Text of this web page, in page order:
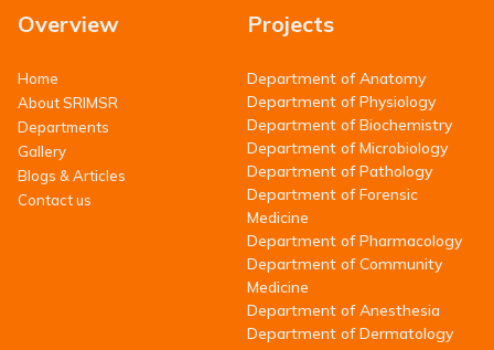
Overview
Home
About SRIMSR
Departments
Gallery
Blogs & Articles
Contact us
Projects
Department of Anatomy
Department of Physiology
Department of Biochemistry
Department of Microbiology
Department of Pathology
Department of Forensic
Medicine
Department of Pharmacology
Department of Community
Medicine
Department of Anesthesia
Department of Dermatology